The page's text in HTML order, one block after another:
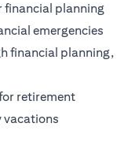
financial planning
emergencies
financial planning,
retirement
vacations